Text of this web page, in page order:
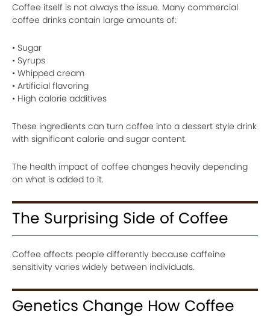
Coffee itself is not always the issue. Many commercial
coffee drinks contain large amounts of:
• Sugar
• Syrups
• Whipped cream
• Artificial flavoring
• High calorie additives
These ingredients can turn coffee into a dessert style drink
with significant calorie and sugar content.
The health impact of coffee changes heavily depending
on what is added to it.
The Surprising Side of Coffee
Coffee affects people differently because caffeine
sensitivity varies widely between individuals.
Genetics Change How Coffee